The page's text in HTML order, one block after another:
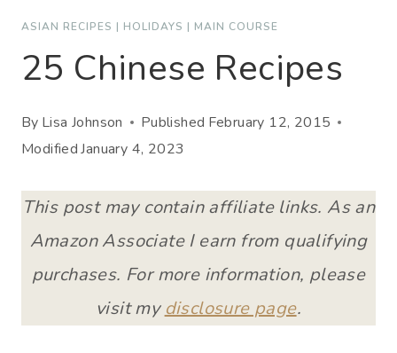
ASIAN RECIPES | HOLIDAYS | MAIN COURSE
25 Chinese Recipes
By Lisa Johnson Published February 12, 2015
ModifiedJanuary 4, 2023
This post may contain affiliate links. As an
Amazon Associate I earn from qualifying
purchases. For more information, please
visit my disclosure page.